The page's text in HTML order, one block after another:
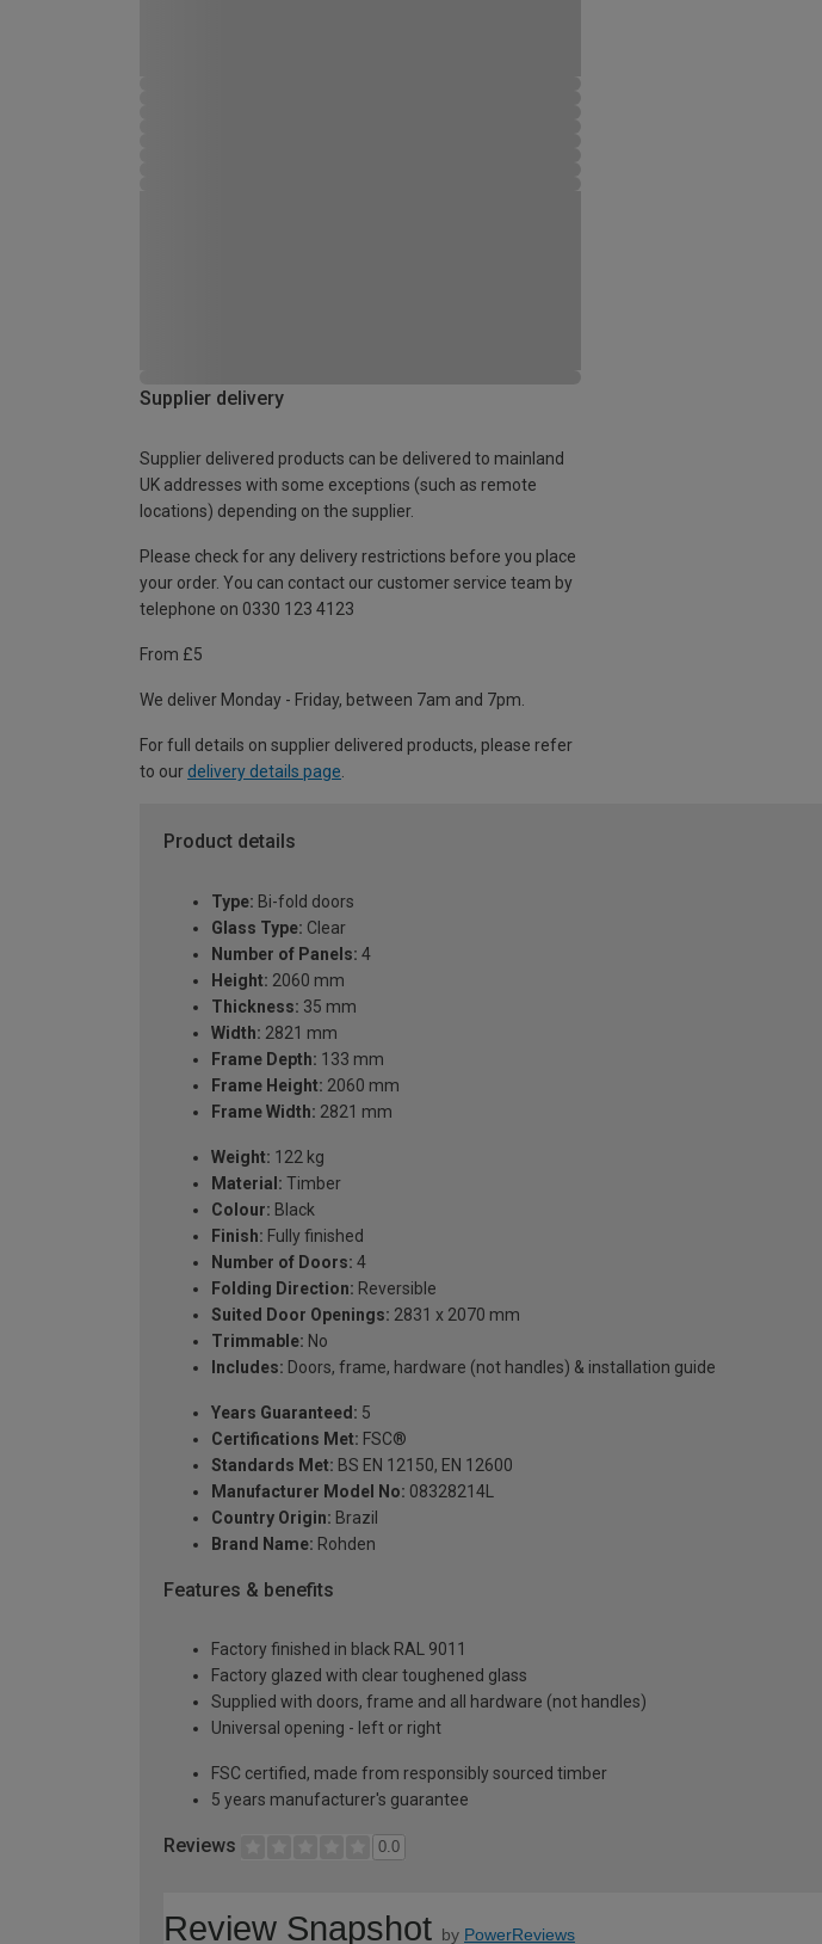
Supplier delivery
Supplier delivered products can be delivered to mainland
UK addresses with some exceptions (such as remote
locations) depending on the supplier.
Please check for any delivery restrictions before you place
your order. You can contact our customer service team by
telephone on 0330 123 4123
From £5
We deliver Monday - Friday, between 7am and 7pm.
For full details on supplier delivered products, please refer
to our delivery details page
Product details
Type: Bi-fold doors
Glass Type: Clear
Number of Panels: 4
Height: 2060 mm
Thickness: 35 mm
Width: 2821 mm
Frame Depth: 133 mm
Frame Height: 2060 mm
Frame Width: 2821 mm
Weight: 122 kg
Material: Timber
Colour: Black
Finish: Fully finished
Number of Doors: 4
Folding Direction: Reversible
Suited Door Openings: 2831 x 2070 mm
Trimmable: No
Includes: Doors, frame, hardware (not handles) & installation guide
Years Guaranteed: 5
Certifications Met: FSC®
Standards Met: BS EN 12150, EN 12600
Manufacturer Model No: 08328214L
Country Origin: Brazil
Brand Name: Rohden
Features & benefits
Factory finished in black RAL 9011
Factory glazed with clear toughened glass
Supplied with doors, frame and all hardware (not handles)
Universal opening - left or right
FSC certified, made from responsibly sourced timber
5 years manufacturer's guarantee
Reviews 0.0
Review Snapshot by PowerReviews